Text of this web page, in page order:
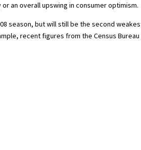
an overall upswing in consumer optimism.
season, but will still be the second
recent figures from the Census